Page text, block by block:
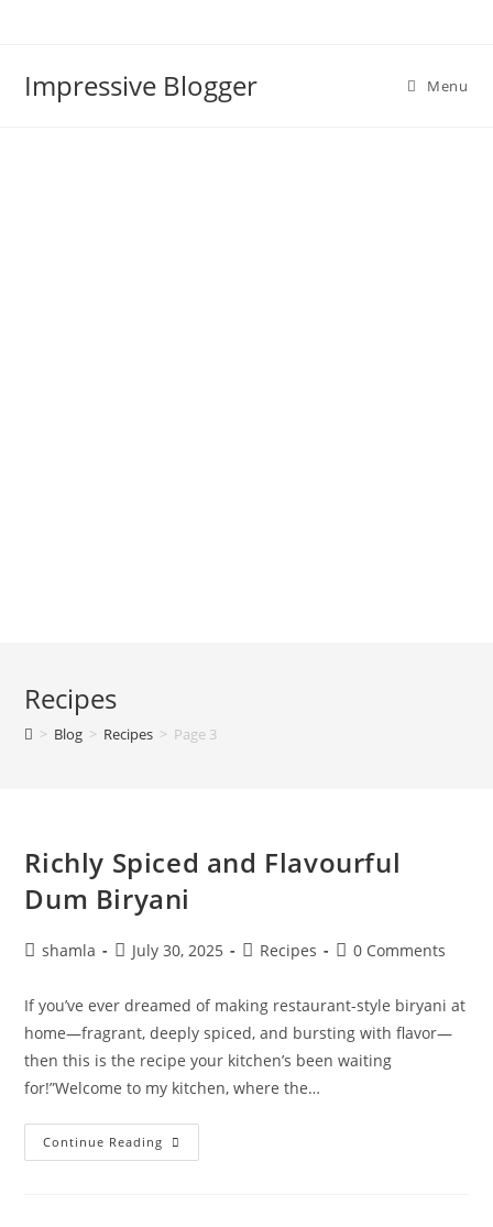
Impressive Blogger Menu
Recipes
> Blog > Recipes > Page 3
Richly Spiced and Flavourful
Dum Biryani
shamla July 30, 2025 Recipes 0 Comments
If you’ve ever dreamed of making restaurant-style biryani at
home—fragrant, deeply spiced, and bursting with flavor—
then this is the recipe your kitchen’s been waiting
for!”Welcome to my kitchen, where the…
Continue Reading